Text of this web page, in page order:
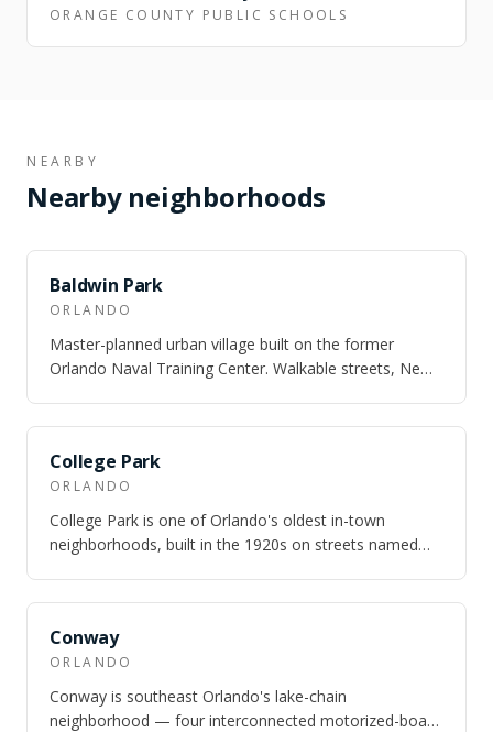
ORANGE COUNTY PUBLIC SCHOOLS
NEARBY
Nearby neighborhoods
SAME CITY
Baldwin Park
ORLANDO
Master-planned urban village built on the former
Orlando Naval Training Center. Walkable streets, New
SAME CITY
College Park
ORLANDO
College Park is one of Orlando's oldest in-town
neighborhoods, built in the 1920s on streets named
SAME CITY
Conway
ORLANDO
Conway is southeast Orlando's lake-chain
neighborhood — four interconnected motorized-boat